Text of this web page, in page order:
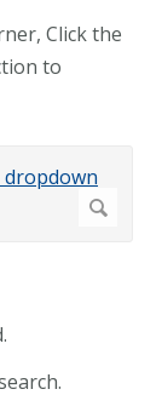
Click the
to